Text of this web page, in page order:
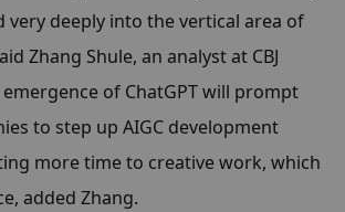
very deeply into the vertical area of
Zhang Shule, an analyst at CBJ
emergence of ChatGPT will prompt
to step up AIGC development
more time to creative work, which
added Zhang.